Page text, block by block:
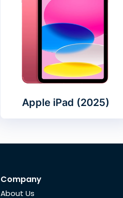
Apple iPad (2025)
Company
About Us